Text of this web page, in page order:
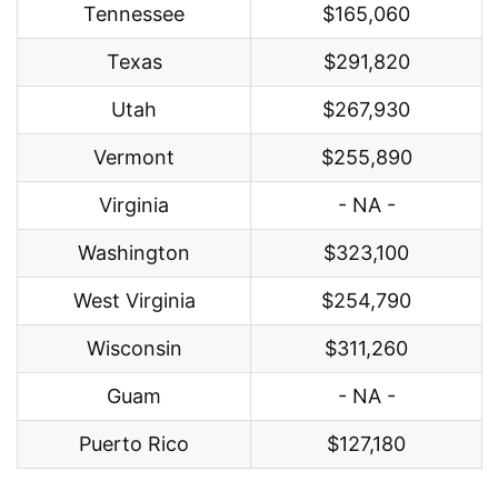
Tennessee $165,060
Texas $291,820
Utah $267,930
Vermont $255,890
Virginia - NA -
Washington $323,100
West Virginia $254,790
Wisconsin $311,260
Guam - NA -
Puerto Rico $127,180